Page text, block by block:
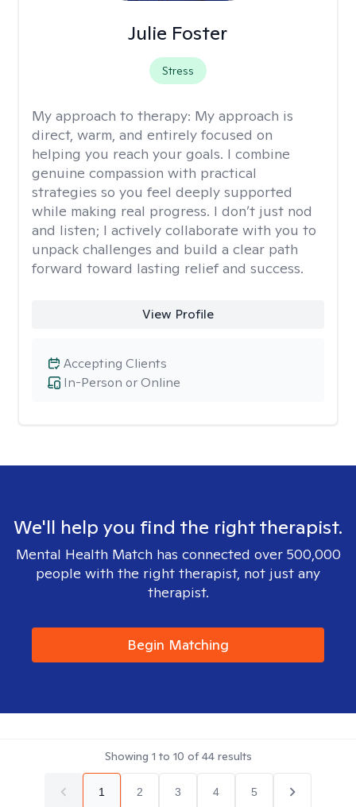
Julie Foster
Stress
My approach to therapy: My approach is
direct, warm, and entirely focused on
helping you reach your goals. I combine
genuine compassion with practical
strategies so you feel deeply supported
while making real progress. I don’t just nod
and listen; I actively collaborate with you to
unpack challenges and build a clear path
forward toward lasting relief and success.
View Profile
In-Person or Online
Accepting Clients
We'll help you find the right therapist.
Mental Health Match has connected over 500,000
people with the right therapist, not just any
therapist.
Begin Matching
Showing 1 to 10 of44results
1 2 3 4 5